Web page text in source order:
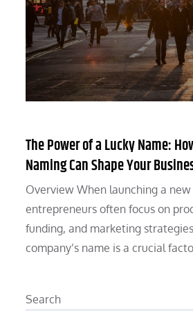
The Power of a Lucky Name:
Naming Can Shape Your
Overview When launching a new
entrepreneurs often focus on
funding, and marketing
company’s name is a crucial
Search